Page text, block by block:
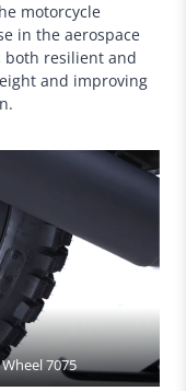
motorcycle
in the aerospace
resilient and
and improving
7075